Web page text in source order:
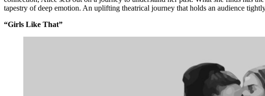
tapestry of deep emotion. An uplifting theatrical journey that holds an audience
“Girls Like That”